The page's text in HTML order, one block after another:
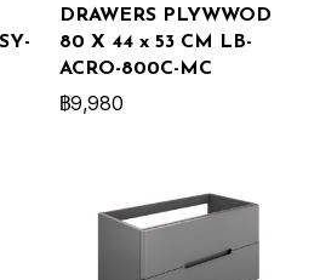
DRAWERS PLYWWOD
80 X 44 x 53 CM LB-
ACRO-800C-MC
฿9,980